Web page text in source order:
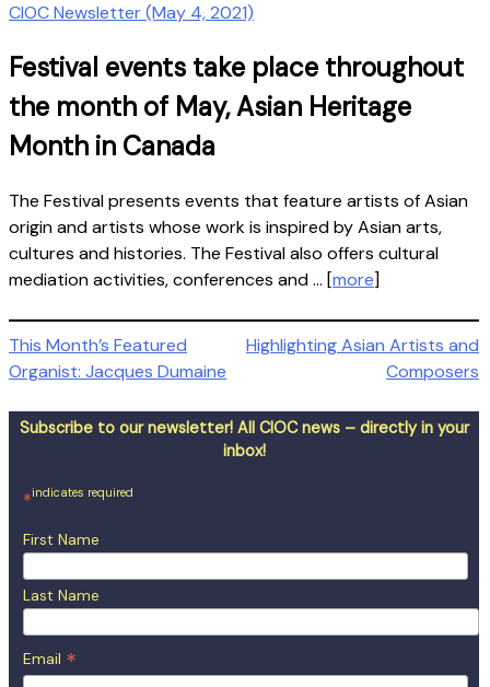
CIOC Newsletter (May 4, 2021)
Festival events take place throughout
the month of May, Asian Heritage
Month in Canada
The Festival presents events that feature artists of Asian
origin and artists whose work is inspired by Asian arts,
cultures and histories. The Festival also offers cultural
mediation activities, conferences and … [more]
Post
navigation
This Month’s Featured
Organist: Jacques Dumaine
Highlighting Asian Artists and
Composers
Subscribe to our newsletter! All CIOC news – directly in your
inbox!
*indicates required
First Name
Last Name
Email *